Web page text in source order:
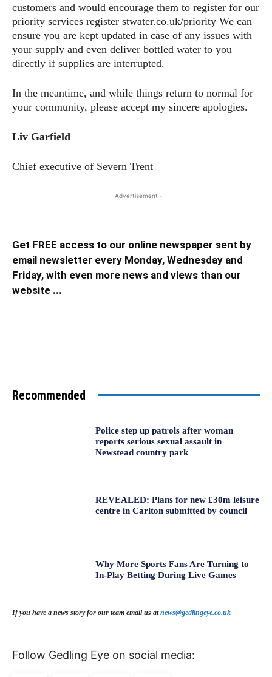
customers and would encourage them to register for our
priority services register stwater.co.uk/priority We can
ensure you are kept updated in case of any issues with
your supply and even deliver bottled water to you
directly if supplies are interrupted.
In the meantime, and while things return to normal for
your community, please accept my sincere apologies.
Liv Garfield
Chief executive of Severn Trent
- Advertisement -
Get FREE access to our online newspaper sent by
email newsletter every Monday, Wednesday and
Friday, with even more news and views than our
website ...
Recommended
Police step up patrols after woman
reports serious sexual assault in
Newstead country park
REVEALED: Plans for new £30m leisure
centre in Carlton submitted by council
Why More Sports Fans Are Turning to
In-Play Betting During Live Games
If you have a news story for our team email us atnews@gedlingeye.co.uk
Follow Gedling Eye on social media: